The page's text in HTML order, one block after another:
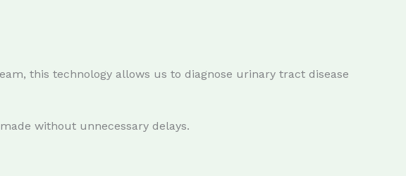
this technology allows us to diagnose urinary tract disease
without unnecessary delays.